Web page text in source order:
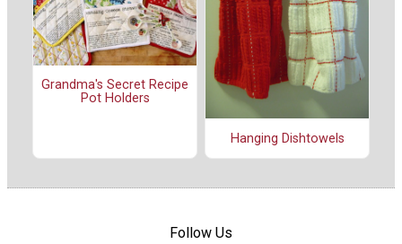
Grandma's Secret Recipe
Pot Holders
Hanging Dishtowels
Follow Us